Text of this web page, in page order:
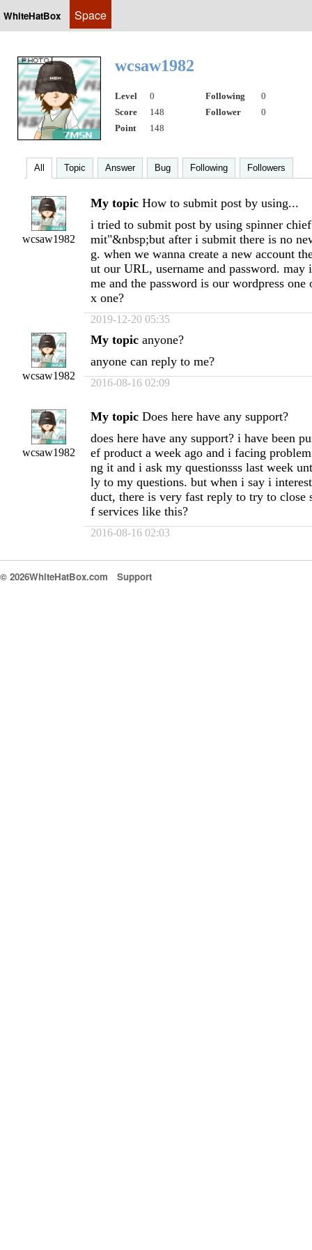
WhiteHatBox Space
wcsaw1982
Level 0 Following
0
Score
148 Follower
0
Point
148
All Topic Answer Bug Following Followers
wcsaw1982
My topic How to submit post by using...
i tried to submit post by using spinner
mit"&nbsp;but after i submit there is no
g. when we wanna create a new account
ut our URL, username and password. may
me and the password is our wordpress
x one?
2019-12-20 05:35
wcsaw1982
My topic anyone?
anyone can reply to me?
2016-08-16 02:09
wcsaw1982
My topic Does here have any support?
does here have any support? i have been
ef product a week ago and i facing
ng it and i ask my questionsss last week
ly to my questions. but when i say i
duct, there is very fast reply to try to close
f services like this?
2016-08-16 02:03
© 2026WhiteHatBox.com Support